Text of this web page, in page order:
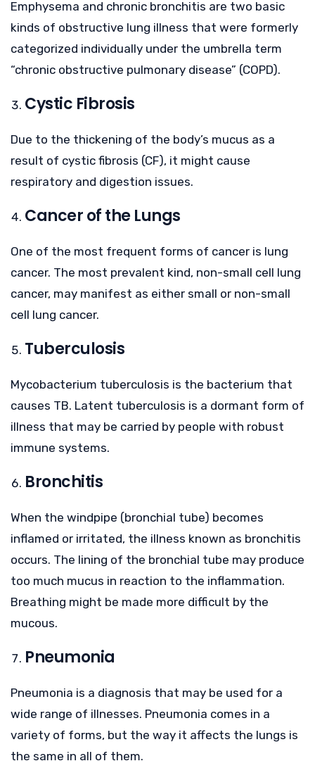
Emphysema and chronic bronchitis are two basic
kinds of obstructive lung illness that were formerly
categorized individually under the umbrella term
“chronic obstructive pulmonary disease” (COPD).
Cystic Fibrosis
Due to the thickening of the body’s mucus as a
result of cystic fibrosis (CF), it might cause
respiratory and digestion issues.
Cancer of the Lungs
One of the most frequent forms of cancer is lung
cancer. The most prevalent kind, non-small cell lung
cancer, may manifest as either small or non-small
cell lung cancer.
Tuberculosis
Mycobacterium tuberculosis is the bacterium that
causes TB. Latent tuberculosis is a dormant form of
illness that may be carried by people with robust
immune systems.
Bronchitis
When the windpipe (bronchial tube) becomes
inflamed or irritated, the illness known as bronchitis
occurs. The lining of the bronchial tube may produce
too much mucus in reaction to the inflammation.
Breathing might be made more difficult by the
mucous.
Pneumonia
Pneumonia is a diagnosis that may be used for a
wide range of illnesses. Pneumonia comes in a
variety of forms, but the way it affects the lungs is
the same in all of them.